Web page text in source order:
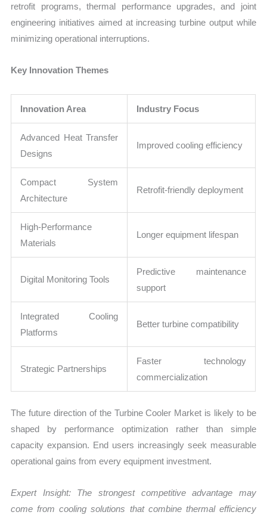
retrofit programs, thermal performance upgrades, and joint
engineering initiatives aimed at increasing turbine output while
minimizing operational interruptions.
Key Innovation Themes
Innovation Area Industry Focus
Advanced Heat Transfer
Designs
Improved cooling efficiency
Compact System
Architecture
Retrofit-friendly deployment
High-Performance
Materials
Longer equipment lifespan
Digital Monitoring Tools
Predictive maintenance
support
Integrated Cooling
Platforms
Better turbine compatibility
Strategic Partnerships
Faster technology
commercialization
The future direction of the Turbine Cooler Market is likely to be
shaped by performance optimization rather than simple
capacity expansion. End users increasingly seek measurable
operational gains from every equipment investment.
Expert Insight: The strongest competitive advantage may
come from cooling solutions that combine thermal efficiency